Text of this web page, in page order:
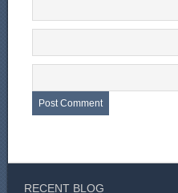
RECENT BLOG